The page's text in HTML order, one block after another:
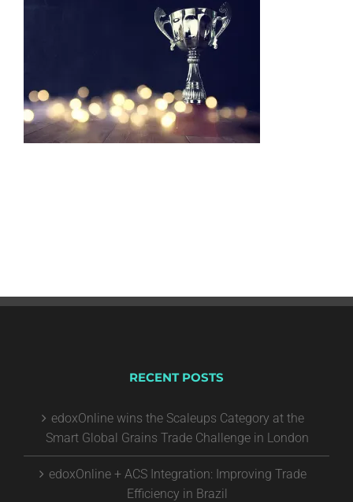
RECENT POSTS
edoxOnline wins the Scaleups Category at the
Smart Global Grains Trade Challenge in London
edoxOnline + ACS Integration: Improving Trade
Efficiency in Brazil